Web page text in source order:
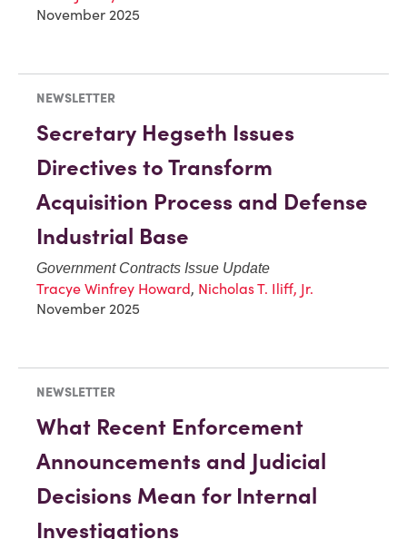
November 2025
NEWSLETTER
Secretary Hegseth Issues
Directives to Transform
Acquisition Process and Defense
Industrial Base
Government Contracts Issue Update
Tracye Winfrey Howard, Nicholas T. Iliff, Jr.
November 2025
NEWSLETTER
What Recent Enforcement
Announcements and Judicial
Decisions Mean for Internal
Investigations